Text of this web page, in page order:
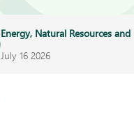
Energy, Natural Resources and
July 16 2026